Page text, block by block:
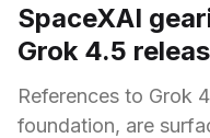
SpaceXAI
Grok 4.5
References to Grok
foundation, are